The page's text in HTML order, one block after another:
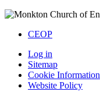
CEOP
Log in
Sitemap
Cookie Information
Website Policy